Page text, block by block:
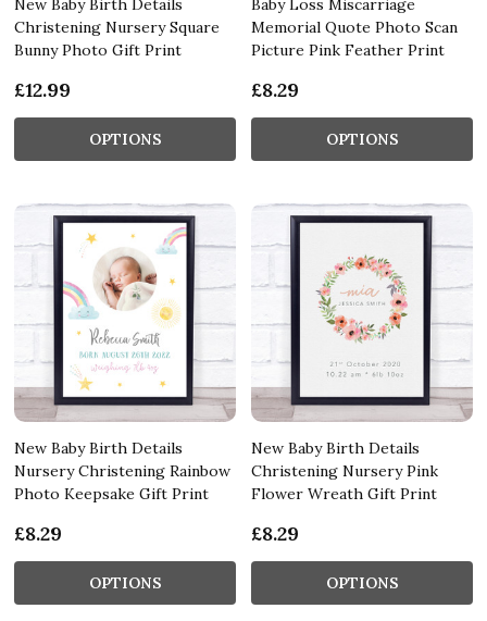
Christening Nursery Square
Bunny Photo Gift Print
£12.99
OPTIONS
Memorial Quote Photo Scan
Picture Pink Feather Print
£8.29
OPTIONS
New Baby Birth Details
Nursery Christening Rainbow
Photo Keepsake Gift Print
£8.29
OPTIONS
New Baby Birth Details
Christening Nursery Pink
Flower Wreath Gift Print
£8.29
OPTIONS